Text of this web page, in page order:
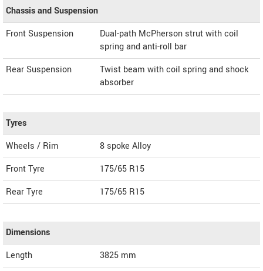
Chassis and Suspension
Front Suspension
Dual-path McPherson strut with coil
spring and anti-roll bar
Rear Suspension
Twist beam with coil spring and shock
absorber
Tyres
Wheels / Rim
8 spoke Alloy
Front Tyre
175/65 R15
Rear Tyre
175/65 R15
Dimensions
Length
3825 mm